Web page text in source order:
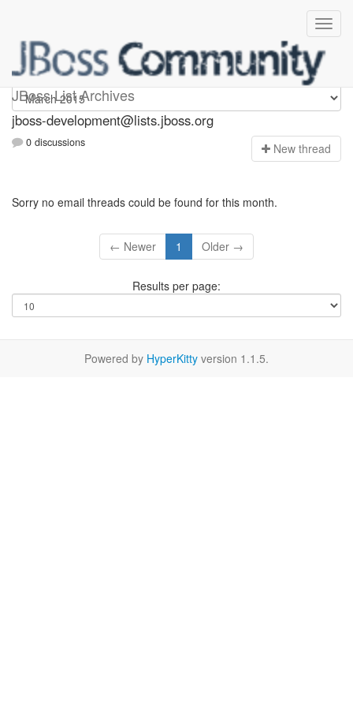
JBoss List Archives
jboss-development
jboss-development@lists.jboss.org
0 discussions New thread
Sorry no email threads could be found for this month.
← Newer 1 Older →
Results per page:
Powered by HyperKitty version 1.1.5.